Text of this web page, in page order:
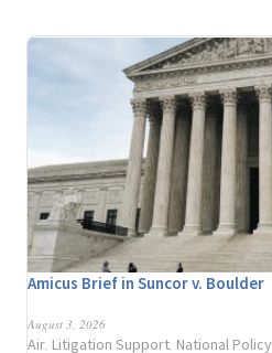
Amicus Brief in Suncor v. Boulder
August 3, 2026
Air Litigation Support National Policy